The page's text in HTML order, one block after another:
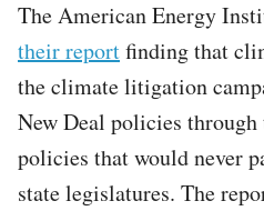
The American Energy
their reportfinding that
the climate litigation
New Deal policies
policies that would never
state legislatures. The